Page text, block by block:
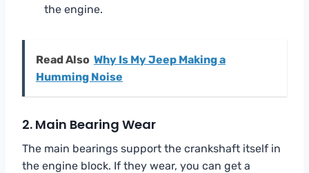
the engine.
Read Also Why Is My Jeep Making a
Humming Noise
2. Main Bearing Wear
The main bearings support the crankshaft itself in
the engine block. If they wear, you can get a